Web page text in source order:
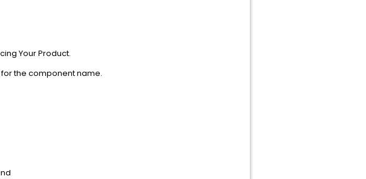
Your Product.
for the component name.
issuing the command